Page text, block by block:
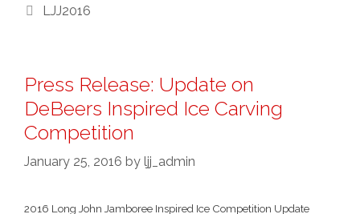
Tags
LJJ2016
Press Release: Update on
DeBeers Inspired Ice Carving
Competition
January 25, 2016 by ljj_admin
2016 Long John Jamboree Inspired Ice Competition Update